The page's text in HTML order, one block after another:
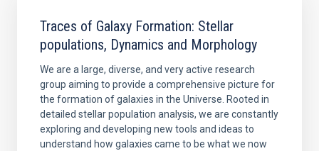
Traces of Galaxy Formation: Stellar
populations, Dynamics and Morphology
We are a large, diverse, and very active research
group aiming to provide a comprehensive picture for
the formation of galaxies in the Universe. Rooted in
detailed stellar population analysis, we are constantly
exploring and developing new tools and ideas to
understand how galaxies came to be what we now